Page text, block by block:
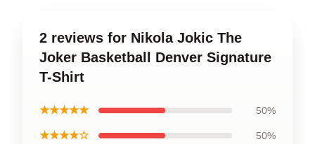
2 reviews for Nikola Jokic The
Joker Basketball Denver Signature
T-Shirt
★★★★★ 50%
★★★★☆ 50%